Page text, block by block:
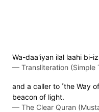
Wa-daa'iyan ilal laahi bi-
— Transliteration (Simple
and a caller to ˹the Way
beacon of light.
— The Clear Quran